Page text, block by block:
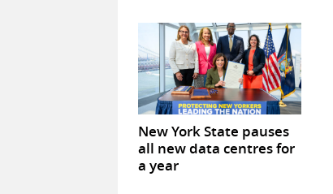
New York State pauses
all new data centres for
a year